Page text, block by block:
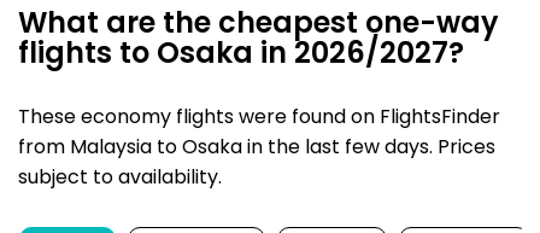
What are the cheapest one-way
flights to Osaka in 2026/2027?
These economy flights were found on FlightsFinder
from Malaysia to Osaka in the last few days. Prices
subject to availability.